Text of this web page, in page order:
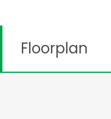
Floorplan